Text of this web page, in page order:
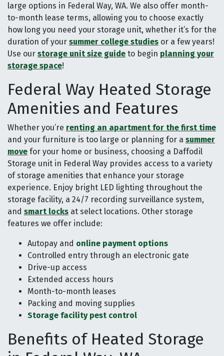
large options in Federal Way, WA. We also offer month-
to-month lease terms, allowing you to choose exactly
how long you need your storage unit, whether it’s for the
duration of your summer college studies or a few years!
Use our storage unit size guide to begin planning your
storage space!
Federal Way Heated Storage
Amenities and Features
Whether you’re renting an apartment for the first time
and your furniture is too large or planning for a summer
move for your home or business, choosing a Daffodil
Storage unit in Federal Way provides access to a variety
of storage amenities that enhance your storage
experience. Enjoy bright LED lighting throughout the
storage facility, a 24/7 recording surveillance system,
and smart locks at select locations. Other storage
features we offer include:
Autopay and online payment options
Controlled entry through an electronic gate
Drive-up access
Extended access hours
Month-to-month leases
Packing and moving supplies
Storage facility pest control
Benefits of Heated Storage